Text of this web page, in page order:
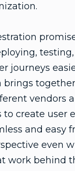
testing,
journeys
brings
vendors
create user
and easy
even
work behind